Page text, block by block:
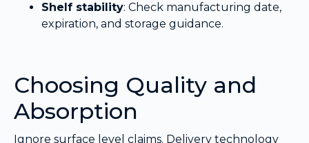
Shelf stability: Check manufacturing date,
expiration, and storage guidance.
Choosing Quality and
Absorption
Ignore surface level claims. Delivery technology